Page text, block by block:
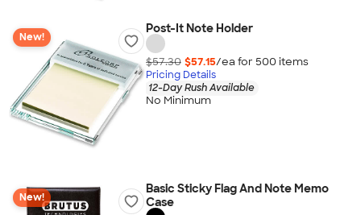
New!
Post-It Note Holder
$57.30 $57.15/ea for 500 items
Pricing Details
12-Day Rush Available
No Minimum
New!
Basic Sticky Flag And Note Memo
Case